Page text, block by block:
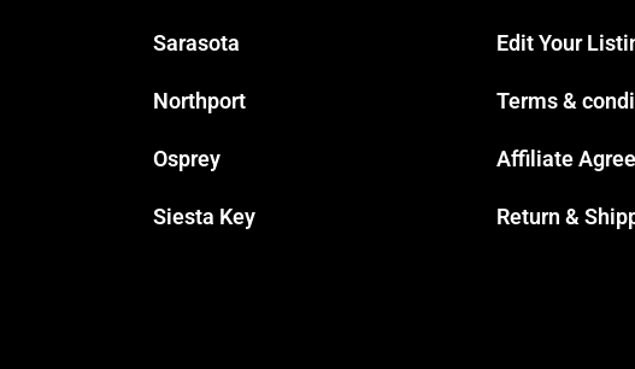
Sarasota
Northport
Osprey
Siesta Key
Edit Your
Terms &
Affiliate
Return &